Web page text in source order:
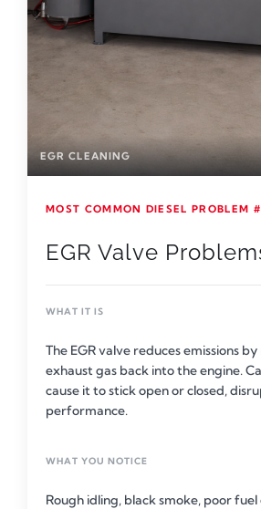
EGR CLEANING
MOST COMMON DIESEL PROBLEM
EGR Valve
WHAT IT IS
The EGR valve reduces emissions
exhaust gas back into the engine.
cause it to stick open or closed,
performance.
WHAT YOU NOTICE
Rough idling, black smoke, poor fuel